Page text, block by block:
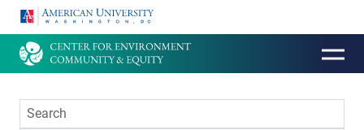
HOMEPAGE